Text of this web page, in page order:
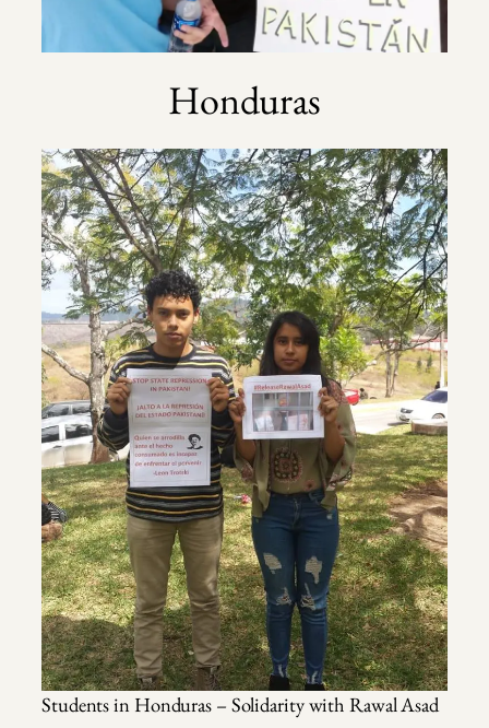
Honduras
Students in Honduras – Solidarity with Rawal Asad